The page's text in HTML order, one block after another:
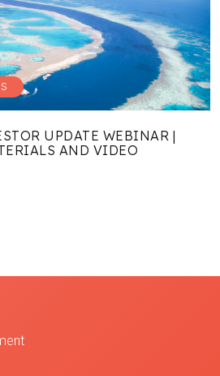
UPDATE WEBINAR |
AND VIDEO